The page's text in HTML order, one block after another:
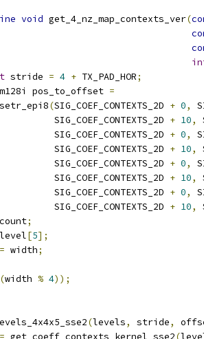
void get_4_nz_map_contexts_ver(
stride = 4 + TX_PAD_HOR;
pos_to_offset =
(SIG_COEF_CONTEXTS_2D + 0,
SIG_COEF_CONTEXTS_2D
+ 10,
SIG_COEF_CONTEXTS_2D
+ 0,
SIG_COEF_CONTEXTS_2D
+ 10,
SIG_COEF_CONTEXTS_2D
+ 0,
SIG_COEF_CONTEXTS_2D
+ 10,
SIG_COEF_CONTEXTS_2D
+ 0,
SIG_COEF_CONTEXTS_2D
+ 10,
;
[5];
= width;
width % 4));
(levels, stride,
= get_coeff_contexts_kernel_sse2(